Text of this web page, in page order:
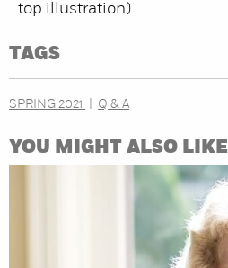
top illustration).
TAGS
SPRING 2021 Q & A
YOU MIGHT ALSO LIKE